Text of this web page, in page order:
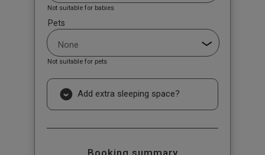
Not suitable for babies
Pets
Not suitable for pets
Add extra sleeping space?
Booking summary